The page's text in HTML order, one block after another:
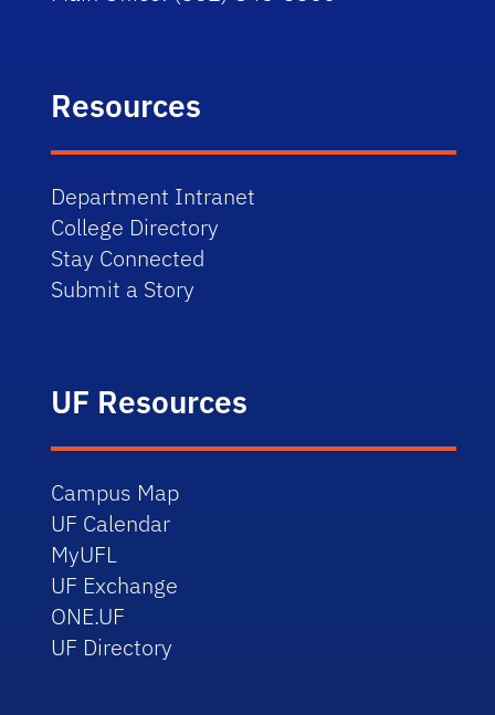
Resources
Department Intranet
College Directory
Stay Connected
Submit a Story
UF Resources
Campus Map
UF Calendar
MyUFL
UF Exchange
ONE.UF
UF Directory